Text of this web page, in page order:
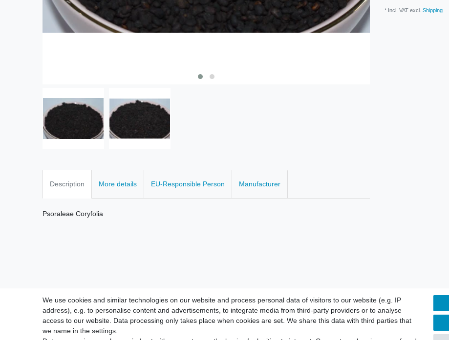
* Incl. VAT excl. Shipping
Description More details EU-Responsible Person Manufacturer
Psoraleae Coryfolia
Withdraw from
We use cookies and similar technologies on our website and process personal data of visitors to our website (e.g. IP
address), e.g. to personalise content and advertisements, to integrate media from third-party providers or to analyse
access to our website. Data processing only takes place when cookies are set. We share this data with third parties that
we name in the settings.